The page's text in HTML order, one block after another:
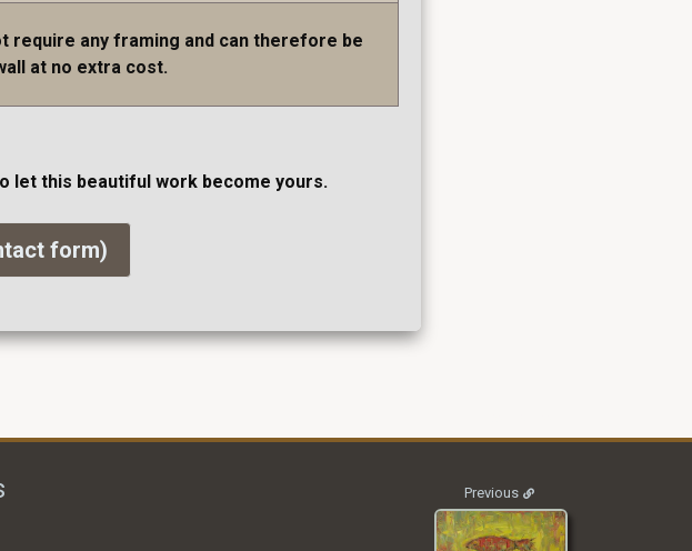
require any framing and can therefore be
at no extra cost.
let this beautiful work become yours.
form)
Previous